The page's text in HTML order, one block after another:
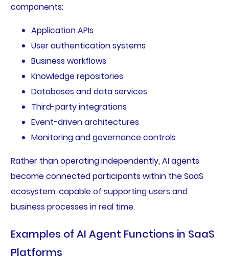
components:
Application APIs
User authentication systems
Business workflows
Knowledge repositories
Databases and data services
Third-party integrations
Event-driven architectures
Monitoring and governance controls
Rather than operating independently, AI agents
become connected participants within the SaaS
ecosystem, capable of supporting users and
business processes in real time.
Examples of AI Agent Functions in SaaS
Platforms